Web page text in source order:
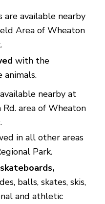
are available nearby
Area of Wheaton
with the
animals.
nearby at
area of Wheaton
in all other areas
Park.
balls, skates, skis,
and athletic